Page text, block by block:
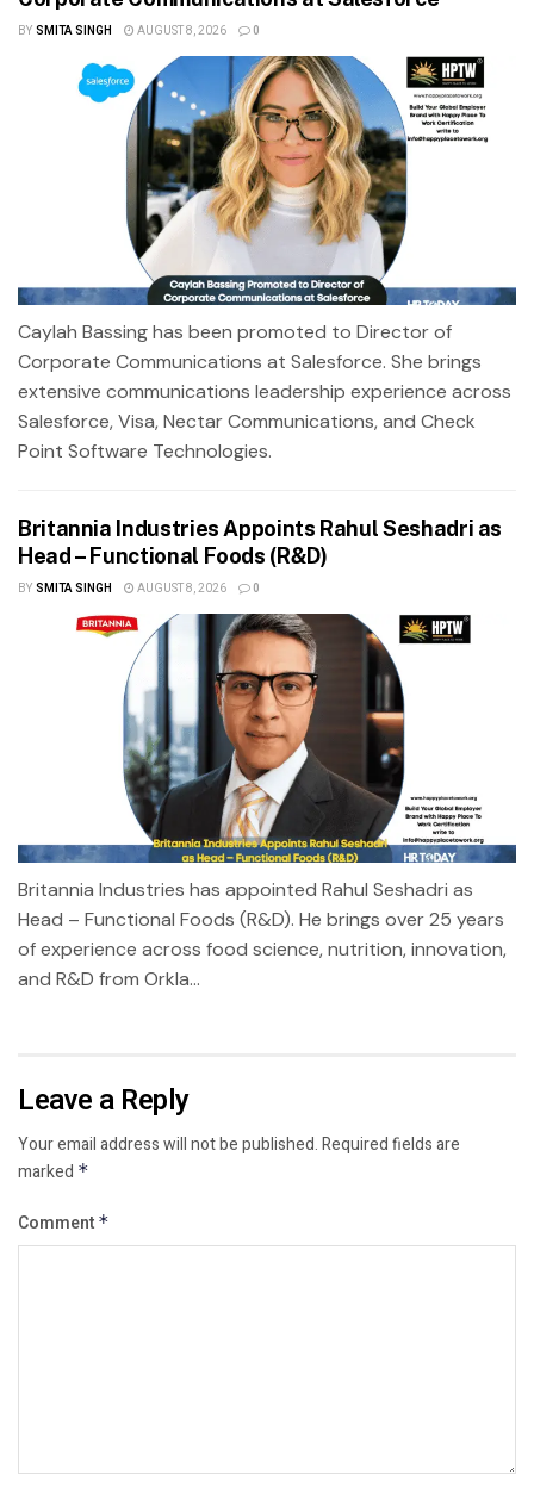
BY SMITA SINGH AUGUST 8, 2026 0
Caylah Bassing has been promoted to Director of
Corporate Communications at Salesforce. She brings
extensive communications leadership experience across
Salesforce, Visa, Nectar Communications, and Check
Point Software Technologies.
Britannia Industries Appoints Rahul Seshadri as
Head – Functional Foods (R&D)
BY SMITA SINGH AUGUST 8, 2026 0
Britannia Industries has appointed Rahul Seshadri as
Head – Functional Foods (R&D). He brings over 25 years
of experience across food science, nutrition, innovation,
and R&D from Orkla...
Leave a Reply
Your email address will not be published.Required fields are
marked *
Comment *